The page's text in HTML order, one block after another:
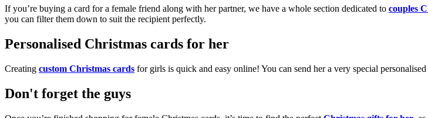
If you’re buying a card for a female friend along with her partner, we have a whole section dedicated to couples
you can filter them down to suit the recipient perfectly.
Personalised Christmas cards for her
Creating custom Christmas cards for girls is quick and easy online! You can send her a very special
Don't forget the guys